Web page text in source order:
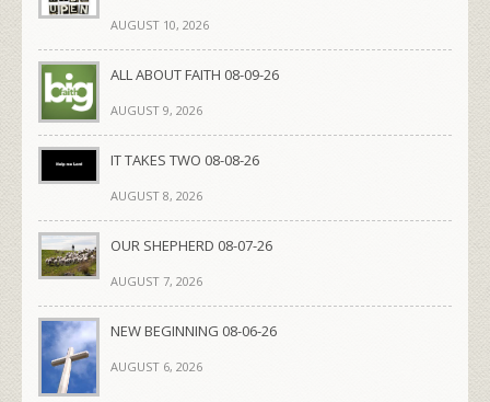
AUGUST 10, 2026
ALL ABOUT FAITH 08-09-26
AUGUST 9, 2026
IT TAKES TWO 08-08-26
AUGUST 8, 2026
OUR SHEPHERD 08-07-26
AUGUST 7, 2026
NEW BEGINNING 08-06-26
AUGUST 6, 2026